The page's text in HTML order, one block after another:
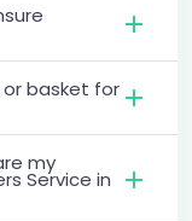
or basket for
my
Service in